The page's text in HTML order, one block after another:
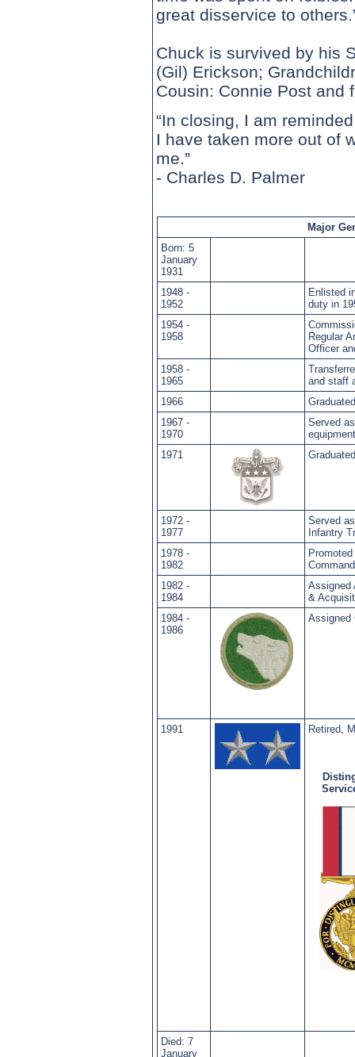
great disservice to
Chuck is survived by his
(Gil) Erickson;
Cousin: Connie Post and
“In closing, I am
I have taken more out of
me.”
- Charles D. Palmer
Major
Born: 5
January
1931
1948 -
1952
Enlisted
duty in
1954 -
1958
Regular
Officer
1958 -
1965
and staff
1966
1967 -
1970
Served
1971
1972 -
1977
Served
Infantry
1978 -
1982
1982 -
1984
Assigned
&
1984 -
1986
Assigned
1991 Retired,
Died: 7
January